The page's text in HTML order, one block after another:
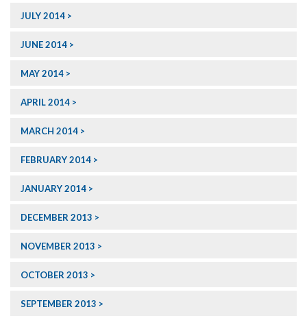
JULY 2014
JUNE 2014
MAY 2014
APRIL 2014
MARCH 2014
FEBRUARY 2014
JANUARY 2014
DECEMBER 2013
NOVEMBER 2013
OCTOBER 2013
SEPTEMBER 2013